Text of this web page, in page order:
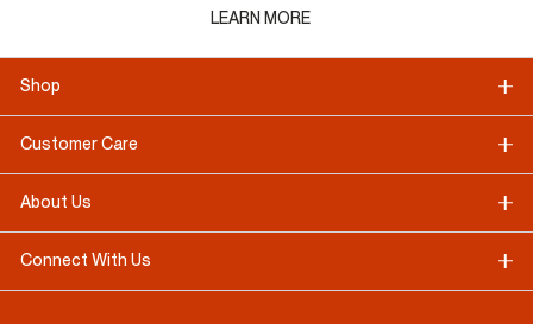
LEARN MORE
Shop
Customer Care
About Us
Connect With Us